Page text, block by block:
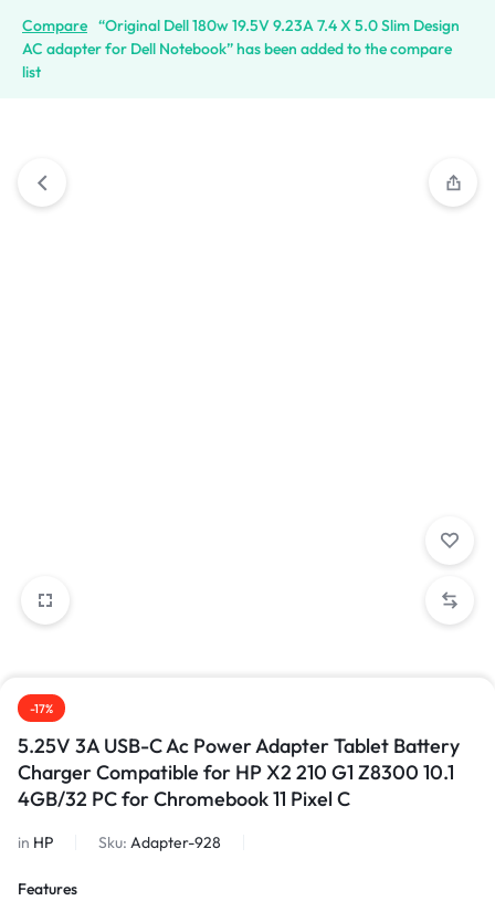
Compare “Original Dell 180w 19.5V 9.23A 7.4 X 5.0 Slim Design
AC adapter for Dell Notebook” has been added to the compare
list
-17%
5.25V 3A USB-C Ac Power Adapter Tablet Battery
Charger Compatible for HP X2 210 G1 Z8300 10.1
4GB/32 PC for Chromebook 11 Pixel C
in HP Sku: Adapter-928
Features